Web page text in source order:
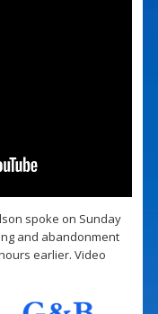
spoke on Sunday
and abandonment
earlier. Video